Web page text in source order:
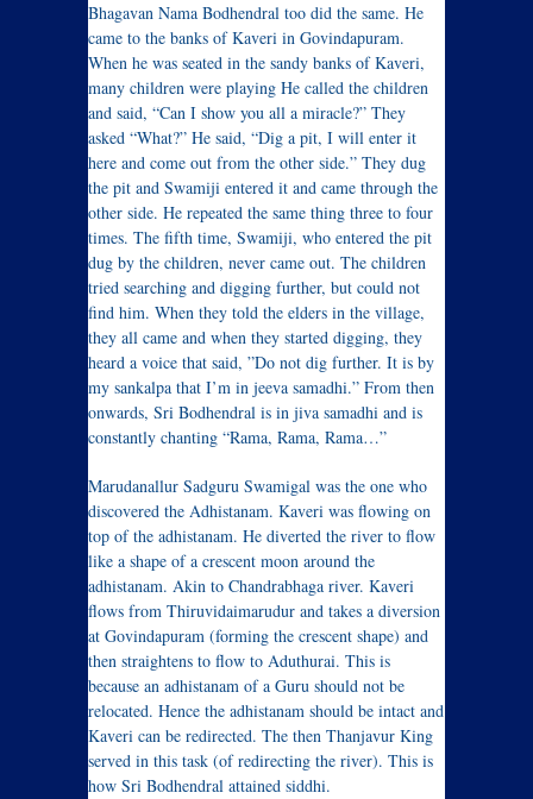
Bhagavan Nama Bodhendral too did the same. He
came to the banks of Kaveri in Govindapuram.
When he was seated in the sandy banks of Kaveri,
many children were playing He called the children
and said, “Can I show you all a miracle?” They
asked “What?” He said, “Dig a pit, I will enter it
here and come out from the other side.” They dug
the pit and Swamiji entered it and came through the
other side. He repeated the same thing three to four
times. The fifth time, Swamiji, who entered the pit
dug by the children, never came out. The children
tried searching and digging further, but could not
find him. When they told the elders in the village,
they all came and when they started digging, they
heard a voice that said, ”Do not dig further. It is by
my sankalpa that I’m in jeeva samadhi.” From then
onwards, Sri Bodhendral is in jiva samadhi and is
constantly chanting “Rama, Rama, Rama…”
Marudanallur Sadguru Swamigal was the one who
discovered the Adhistanam. Kaveri was flowing on
top of the adhistanam. He diverted the river to flow
like a shape of a crescent moon around the
adhistanam. Akin to Chandrabhaga river. Kaveri
flows from Thiruvidaimarudur and takes a diversion
at Govindapuram (forming the crescent shape) and
then straightens to flow to Aduthurai. This is
because an adhistanam of a Guru should not be
relocated. Hence the adhistanam should be intact and
Kaveri can be redirected. The then Thanjavur King
served in this task (of redirecting the river). This is
how Sri Bodhendral attained siddhi.